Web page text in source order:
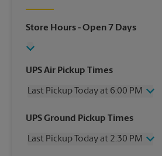
Store Hours- Open 7 Days
UPS Air Pickup Times
Last Pickup Today at 6:00 PM
Wednesday
6:00 PM
Friday
6:00 PM
UPS Ground Pickup Times
Last Pickup Today at 2:30 PM